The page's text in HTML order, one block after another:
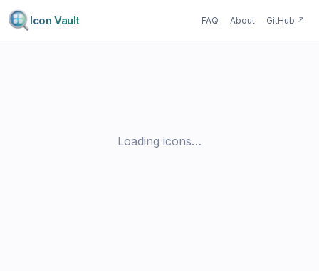
Icon Vault FAQ About GitHub ↗
Loading icons…